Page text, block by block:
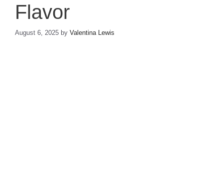
Flavor
August 6, 2025 by Valentina Lewis